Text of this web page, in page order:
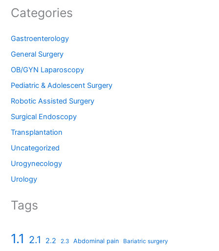
Categories
Gastroenterology
General Surgery
OB/GYN Laparoscopy
Pediatric & Adolescent Surgery
Robotic Assisted Surgery
Surgical Endoscopy
Transplantation
Uncategorized
Urogynecology
Urology
Tags
1.1 2.1 2.2 2.3 Abdominal pain Bariatric surgery